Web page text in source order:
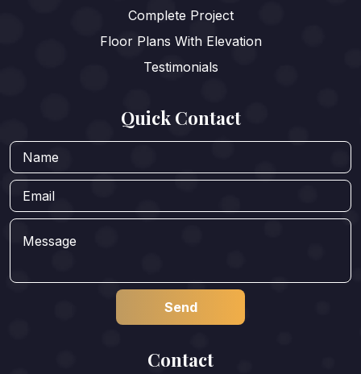
Complete Project
Floor Plans With Elevation
Testimonials
Quick Contact
Contact